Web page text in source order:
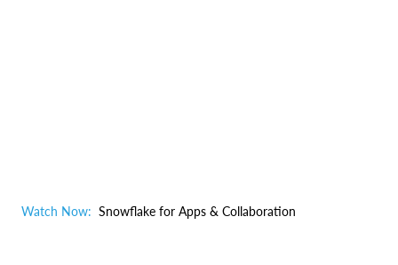
Watch Now: Snowflake for Apps & Collaboration